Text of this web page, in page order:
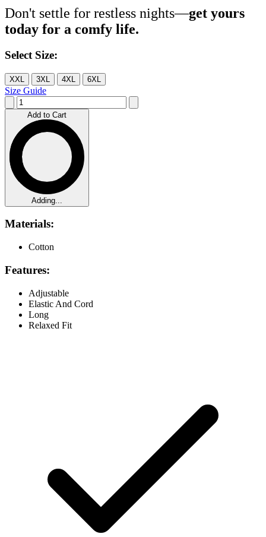
Don't settle for restless nights—get yours
today for a comfy life.
Select Size:
XXL 3XL 4XL 6XL
Size Guide
Add to Cart
Adding...
Materials:
Cotton
Features:
Adjustable
Elastic And Cord
Long
Relaxed Fit